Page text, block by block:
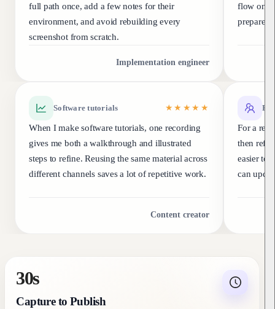
full path once, add a few notes for their
environment, and avoid rebuilding every
screenshot from scratch.
Implementation engineer
flow
prepare
Software tutorials ★★★★★
When I make software tutorials, one recording
gives me both a walkthrough and illustrated
steps to refine. Reusing the same material across
different channels saves a lot of repetitive work.
Content creator
For a
then
easier to
can
30s
Capture to Publish